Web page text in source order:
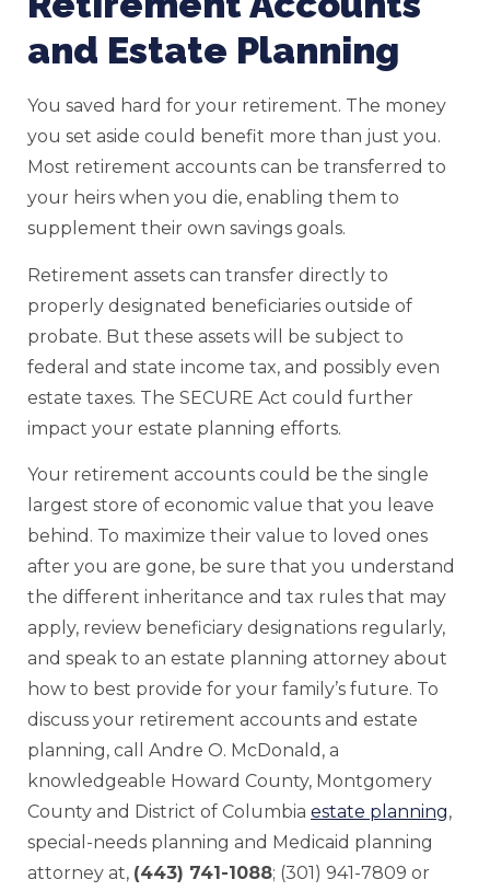
and Estate Planning
You saved hard for your retirement. The money
you set aside could benefit more than just you.
Most retirement accounts can be transferred to
your heirs when you die, enabling them to
supplement their own savings goals.
Retirement assets can transfer directly to
properly designated beneficiaries outside of
probate. But these assets will be subject to
federal and state income tax, and possibly even
estate taxes. The SECURE Act could further
impact your estate planning efforts.
Your retirement accounts could be the single
largest store of economic value that you leave
behind. To maximize their value to loved ones
after you are gone, be sure that you understand
the different inheritance and tax rules that may
apply, review beneficiary designations regularly,
and speak to an estate planning attorney about
how to best provide for your family’s future. To
discuss your retirement accounts and estate
planning, call Andre O. McDonald, a
knowledgeable Howard County, Montgomery
County and District of Columbia estate planning,
special-needs planning and Medicaid planning
attorney at, (443) 741-1088; (301) 941-7809 or